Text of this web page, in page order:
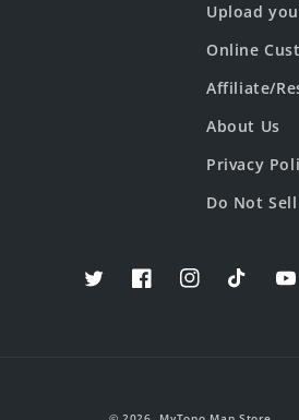
Upload
Online
Affiliate/
About Us
Privacy
Do Not
TwitterFacebookInstagramTikTok